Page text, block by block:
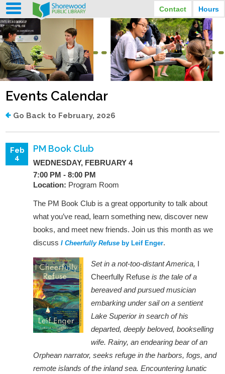
Contact Hours
STREET ADDRESS
3920 North Murray Avenue
Shorewood, Wisconsin
PHONE
EMAIL
Shorewood@mcfls.org
LIBRARY HOURS
MONDAY
9:30 am - 8:00 pm
TUESDAY
9:30 am - 8:00 pm
WEDNESDAY
9:30 am - 8:00 pm
THURSDAY
9:30 am - 8:00 pm
FRIDAY
9:30 am - 6:30 pm
SUNDAY
Events Calendar
Go Back to February, 2026
Feb
4
PM Book Club
WEDNESDAY, FEBRUARY 4
7:00 PM - 8:00 PM
Location: Program Room
The PM Book Club is a great opportunity to talk about
what you’ve read, learn something new, discover new
books, and meet new friends. Join us this month as we
discussI Cheerfully Refuseby Leif Enger.
Set in a not-too-distant America, I
Cheerfully Refuse is the tale of a
bereaved and pursued musician
embarking under sail on a sentient
Lake Superior in search of his
departed, deeply beloved, bookselling
wife. Rainy, an endearing bear of an
Orphean narrator, seeks refuge in the harbors, fogs, and
remote islands of the inland sea. Encountering lunatic